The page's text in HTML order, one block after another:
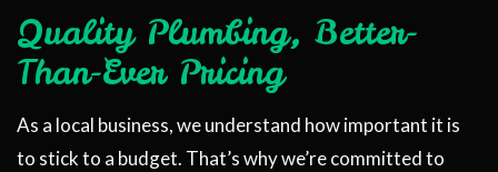
Quality Plumbing, Better-
Than-Ever Pricing
As a local business, we understand how important it is
to stick to a budget. That’s why we’re committed to